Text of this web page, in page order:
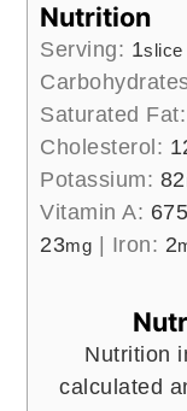
Nutrition
Serving: 1slice
Saturated Fat:
Cholesterol:
Potassium: 82
Vitamin A: 675
23mg Iron: 2
Nutrition information is automatically
calculated